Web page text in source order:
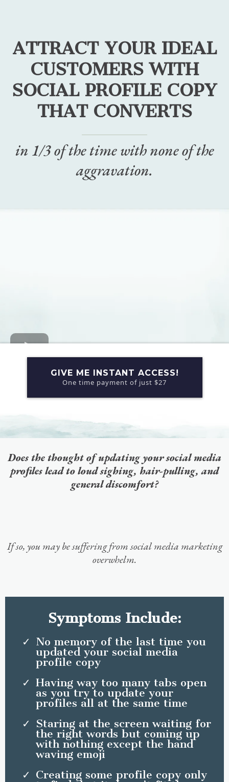
ATTRACT YOUR IDEAL
CUSTOMERS WITH
SOCIAL PROFILE COPY
THAT CONVERTS
in 1/3 of the time with none of the
aggravation.
GIVE ME INSTANT ACCESS!
One time payment of just $27
Does the thought of updating your social media
profiles lead to loud sighing, hair-pulling, and
general discomfort?
If so, you may be suffering from social media marketing
overwhelm.
Symptoms Include:
No memory of the last time you
updated your social media
profile copy
Having way too many tabs open
as you try to update your
profiles all at the same time
Staring at the screen waiting for
the right words but coming up
with nothing except the hand
waving emoji
Creating some profile copy only